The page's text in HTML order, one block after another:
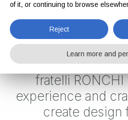
HOME
fratelli
experience and
create design
of it, or continuing to browse
Reject
Learn more and